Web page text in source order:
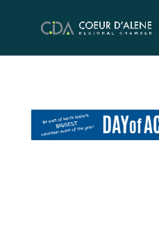
content